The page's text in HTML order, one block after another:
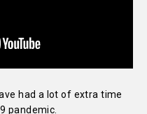
had a lot of extra time
pandemic.